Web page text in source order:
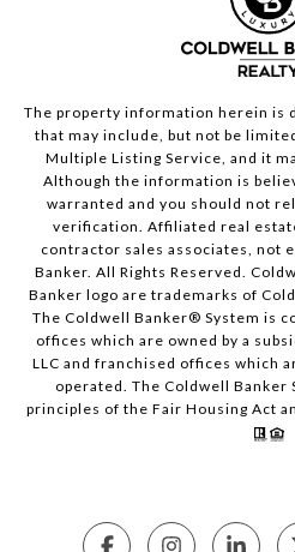
The property information herein is
that may include, but not be
Multiple Listing Service, and it
Although the information is
warranted and you should not
verification. Affiliated real
contractor sales associates, not
Banker. All Rights Reserved.
Banker logo are trademarks of
The Coldwell Banker® System is
offices which are owned by a
LLC and franchised offices which
operated. The Coldwell
principles of the Fair Housing Act